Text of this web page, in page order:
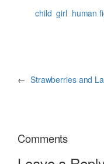
child girl human
← Strawberries and
Comments